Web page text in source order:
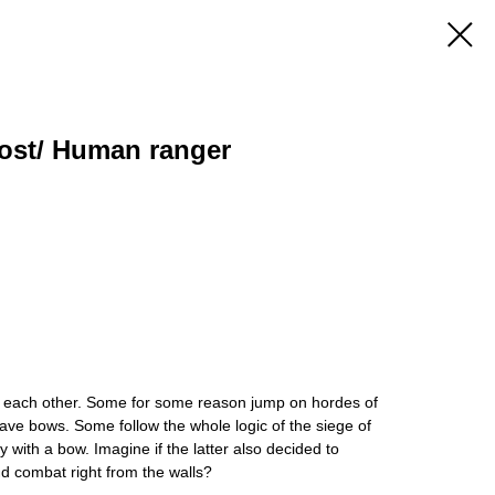
Human ranger
other. Some for some reason jump on hordes of
bows. Some follow the whole logic of the siege of
with a bow. Imagine if the latter also decided to
combat right from the walls?